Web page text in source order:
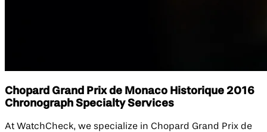
Chopard Grand Prix de Monaco Historique 2016
Chronograph Specialty Services
At WatchCheck, we specialize in Chopard Grand Prix de